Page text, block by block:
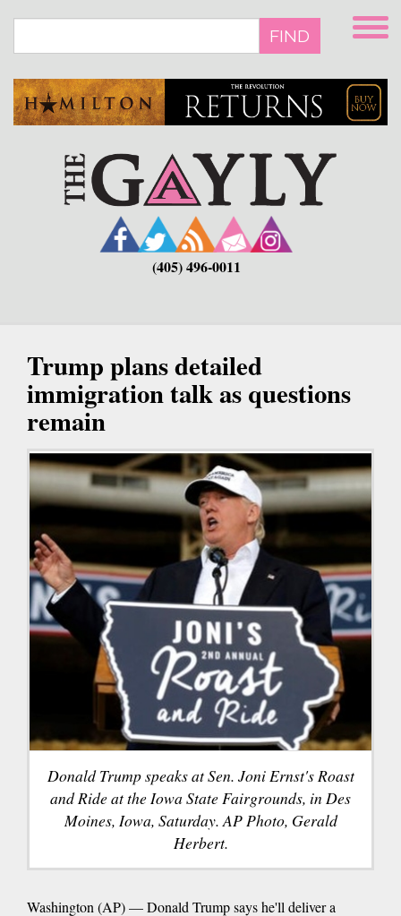
main
FIND
(405) 496-0011
Trump plans detailed
immigration talk as questions
remain
Donald Trump speaks at Sen. Joni Ernst's Roast
and Ride at the Iowa State Fairgrounds, in Des
Moines, Iowa, Saturday. AP Photo, Gerald
Herbert.
Washington (AP) — Donald Trump says he'll deliver a